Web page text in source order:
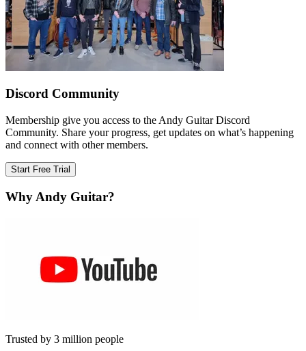
Discord Community
Membership give you access to the Andy Guitar Discord
Community. Share your progress, get updates on what’s happening
and connect with other members.
Start Free Trial
Why Andy Guitar?
Trusted by 3 million people